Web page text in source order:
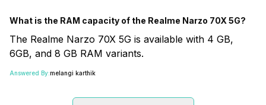
What is the RAM capacity of the Realme Narzo 70X 5G?
The Realme Narzo 70X 5G is available with 4 GB,
6GB, and 8 GB RAM variants.
Answered By:melangi karthik